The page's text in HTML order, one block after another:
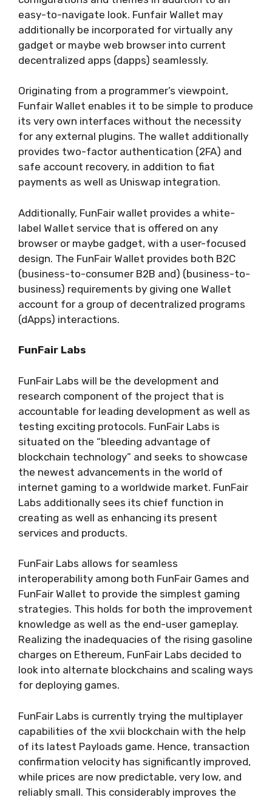
easy-to-navigate look. Funfair Wallet may
additionally be incorporated for virtually any
gadget or maybe web browser into current
decentralized apps (dapps) seamlessly.
Originating from a programmer’s viewpoint,
Funfair Wallet enables it to be simple to produce
its very own interfaces without the necessity
for any external plugins. The wallet additionally
provides two-factor authentication (2FA) and
safe account recovery, in addition to fiat
payments as well as Uniswap integration.
Additionally, FunFair wallet provides a white-
label Wallet service that is offered on any
browser or maybe gadget, with a user-focused
design. The FunFair Wallet provides both B2C
(business-to-consumer B2B and) (business-to-
business) requirements by giving one Wallet
account for a group of decentralized programs
(dApps) interactions.
FunFair Labs
FunFair Labs will be the development and
research component of the project that is
accountable for leading development as well as
testing exciting protocols. FunFair Labs is
situated on the “bleeding advantage of
blockchain technology” and seeks to showcase
the newest advancements in the world of
internet gaming to a worldwide market. FunFair
Labs additionally sees its chief function in
creating as well as enhancing its present
services and products.
FunFair Labs allows for seamless
interoperability among both FunFair Games and
FunFair Wallet to provide the simplest gaming
strategies. This holds for both the improvement
knowledge as well as the end-user gameplay.
Realizing the inadequacies of the rising gasoline
charges on Ethereum, FunFair Labs decided to
look into alternate blockchains and scaling ways
for deploying games.
FunFair Labs is currently trying the multiplayer
capabilities of the xvii blockchain with the help
of its latest Payloads game. Hence, transaction
confirmation velocity has significantly improved,
while prices are now predictable, very low, and
reliably small. This considerably improves the